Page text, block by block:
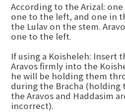
According to the Arizal:
one to the left, and one in
the Lulav on the stem.
one to the left.
If using a Koisheleh: Insert
Aravos firmly into the
he will be holding them
during the Bracha (holding
the Aravos and Haddasim
incorrect).